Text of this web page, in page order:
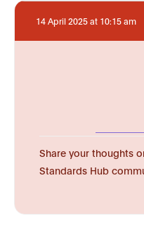
14 April 2025 at 10:15 am
Share your thoughts
Standards Hub